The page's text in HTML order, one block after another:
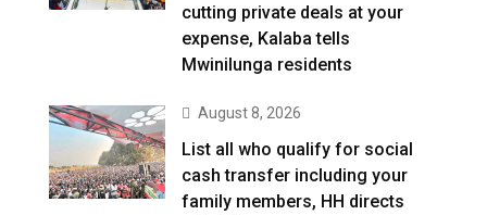
cutting private deals at your
expense, Kalaba tells
Mwinilunga residents
August 8, 2026
List all who qualify for social
cash transfer including your
family members, HH directs